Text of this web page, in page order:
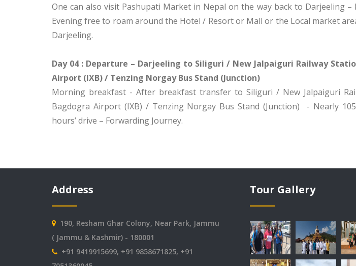
One can also visit Pashupati Market in Nepal on the way back to Darjeeling –
Evening free to roam around the Hotel / Resort or Mall or the Local market
Darjeeling.
Day 04 : Departure – Darjeeling to Siliguri / New Jalpaiguri Railway
Airport (IXB) / Tenzing Norgay Bus Stand (Junction)
Morning breakfast - After breakfast transfer to Siliguri / New Jalpaiguri
Bagdogra Airport (IXB) / Tenzing Norgay Bus Stand (Junction) - Nearly
hours’ drive – Forwarding Journey.
Address
190, Resham Ghar Colony, Near Park, Jammu
( Jammu & Kashmir) - 180001
+91 9419915699, +91 9858671825, +91